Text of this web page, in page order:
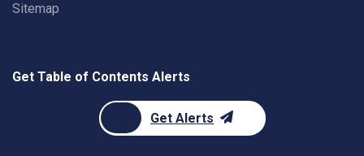
Sitemap
Get Table of Contents Alerts
Get Alerts